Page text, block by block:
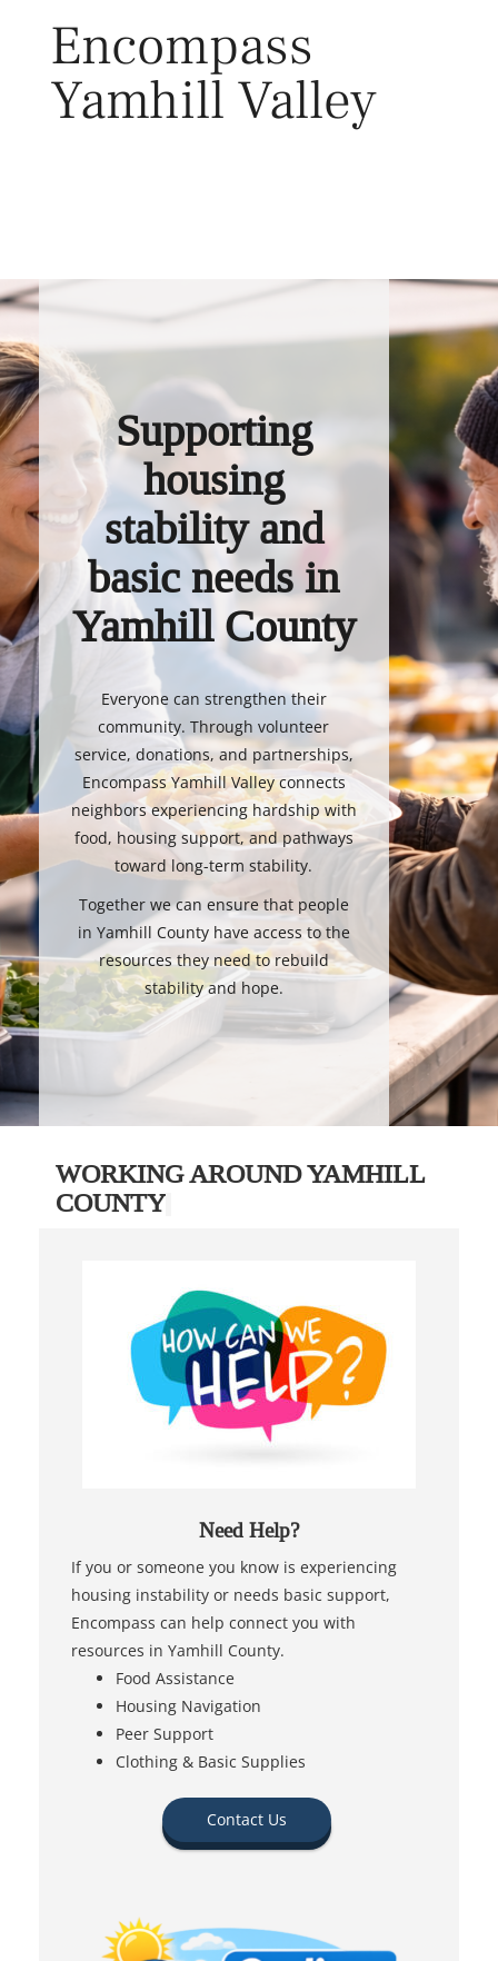
Encompass
Yamhill Valley
Supporting
housing
stability and
basic needs in
Yamhill County
Everyone can strengthen their
community. Through volunteer
service, donations, and partnerships,
Encompass Yamhill Valley connects
neighbors experiencing hardship with
food, housing support, and pathways
toward long-term stability.
Together we can ensure that people
in Yamhill County have access to the
resources they need to rebuild
stability and hope.
WORKING AROUND YAMHILL
COUNTY
Need Help?
If you or someone you know is experiencing
housing instability or needs basic support,
Encompass can help connect you with
resources in Yamhill County.
Food Assistance
Housing Navigation
Peer Support
Clothing & Basic Supplies
Contact Us